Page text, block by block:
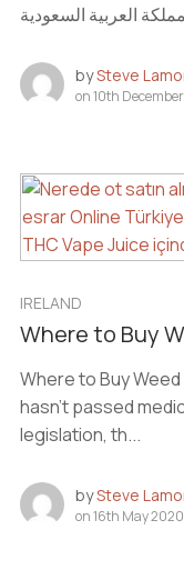
bySteve
on10th
IRELAND
Where to Buy
Where to Buy
hasn’t passed
legislation, th...
bySteve
on16th May 2020